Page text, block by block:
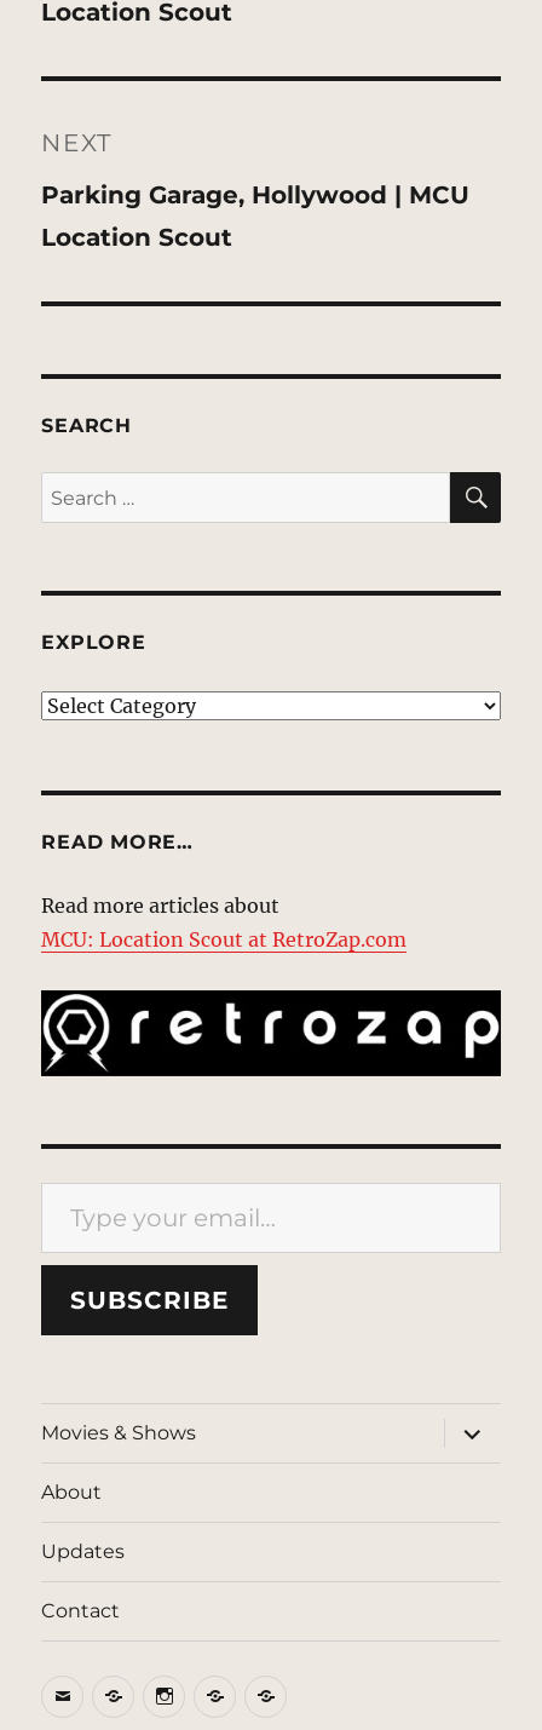
post:
Location Scout
NEXT
Next
post:
Parking Garage, Hollywood | MCU
Location Scout
SEARCH
Search
for:
EXPLORE
EXPLORE
READ MORE…
Read more articles about
MCU: Location Scout at RetroZap.com
Type your email…
SUBSCRIBE
Movies & Shows
expand
child
menu
About
Updates
Contact
EmailBlueSkyInstagram
ThreadsPatreon